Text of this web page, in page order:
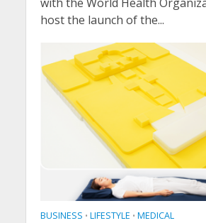
host the launch of the...
BUSINESS • LIFESTYLE • MEDICAL